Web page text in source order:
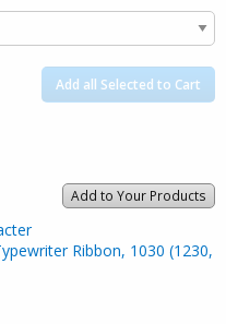
Add all Selected to Cart
Add to Your Products
Ribbon, 1030 (1230,